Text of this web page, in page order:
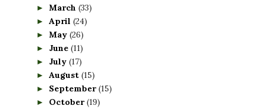
► March (33)
► April (24)
► May (26)
► June (11)
► July (17)
► August (15)
► September(15)
► October(19)